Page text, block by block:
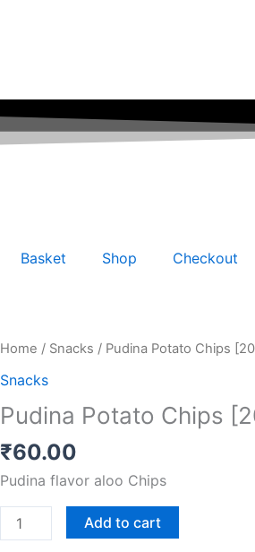
Basket Shop Checkout
Home / Snacks / Pudina Potato Chips
Snacks
Pudina Potato Chips
₹60.00
Pudina flavor aloo Chips
Pudina
Potato
[200
gms]
quantity
Add to cart